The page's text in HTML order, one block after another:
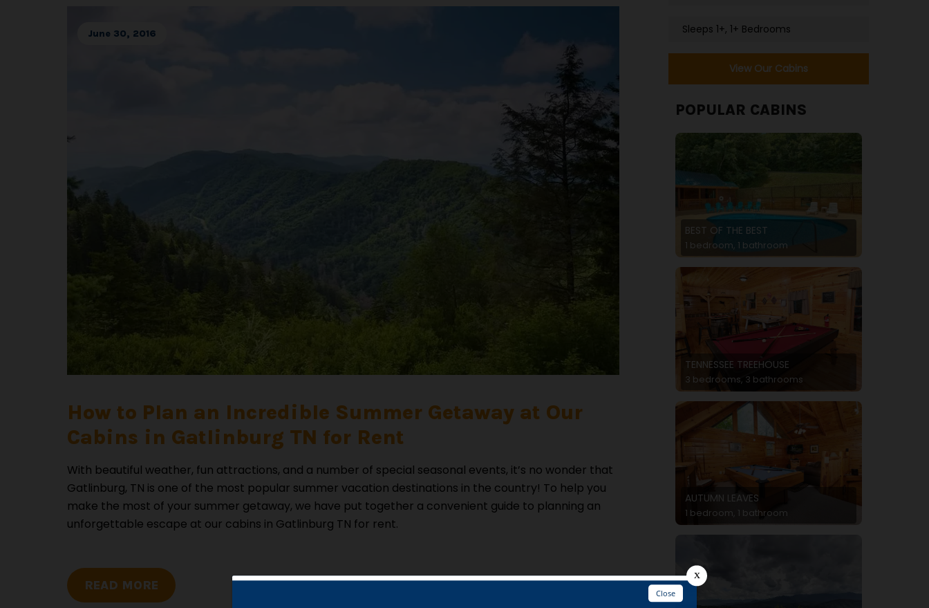
How to Plan an Incredible Summer Getaway at Our
Cabins in Gatlinburg TN for Rent
June 30, 2016
With beautiful weather, fun attractions, and a number of special seasonal events, it’s no wonder that
Gatlinburg, TN is one of the most popular summer vacation destinations in the country! To help you
make the most of your summer getaway, we have put together a convenient guide to planning an
unforgettable escape at our cabins in Gatlinburg TN for rent.
READ MORE
Sleeps 1+, 1+ Bedrooms
View Our Cabins
POPULAR CABINS
BEST OF THE BEST
1 bedroom, 1 bathroom
TENNESSEE TREEHOUSE
3 bedrooms, 3 bathrooms
AUTUMN LEAVES
1 bedroom, 1 bathroom